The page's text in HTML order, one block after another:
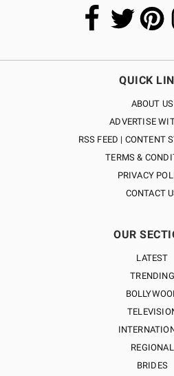
QUICK
ABOUT US
ADVERTISE
RSS FEED | CONTENT
TERMS &
PRIVACY
CONTACT
OUR
LATEST
TRENDING
REGIONAL
BRIDES